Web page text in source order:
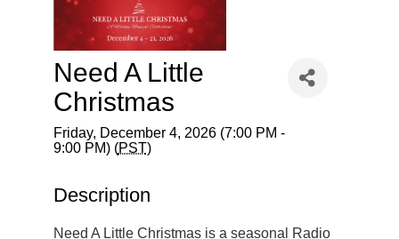
Need A Little
Christmas
Friday, December 4, 2026 (7:00 PM -
9:00 PM) (PST)
Description
Need A Little Christmas is a seasonal Radio